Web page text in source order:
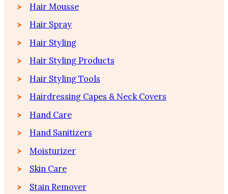
Hair Mousse
Hair Spray
Hair Styling
Hair Styling Products
Hair Styling Tools
Hairdressing Capes & Neck Covers
Hand Care
Hand Sanitizers
Moisturizer
Skin Care
Stain Remover